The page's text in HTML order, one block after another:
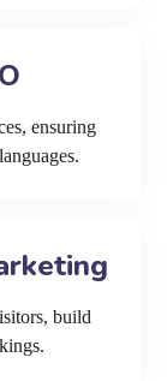
ensuring
build